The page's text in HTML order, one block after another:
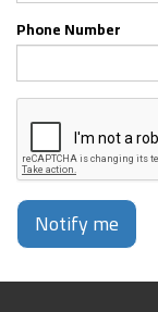
Phone Number
Notify me